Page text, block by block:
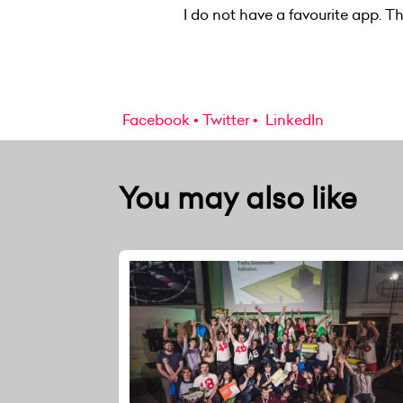
I do not have a favourite
Facebook Twitter LinkedIn
You may also like